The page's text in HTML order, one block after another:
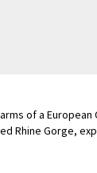
of a
Rhine Gorge,